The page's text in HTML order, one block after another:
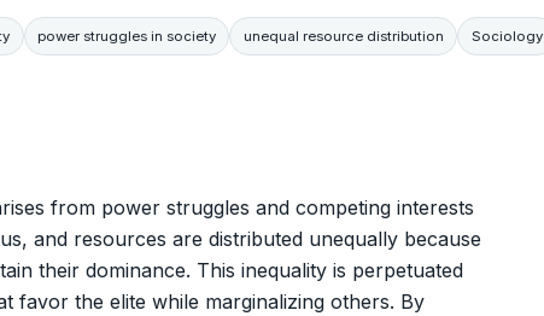
power struggles in society unequal resource distribution Sociology
from power struggles and competing interests
and resources are distributed unequally because
their dominance. This inequality is perpetuated
favor the elite while marginalizing others. By